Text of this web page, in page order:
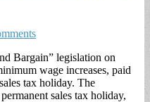
Bargain” legislation on
wage increases, paid
tax holiday. The
sales tax holiday,